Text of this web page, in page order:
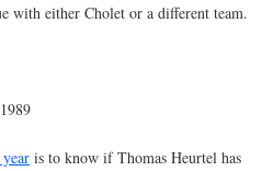
with either Cholet or a different team.
is to know if Thomas Heurtel has